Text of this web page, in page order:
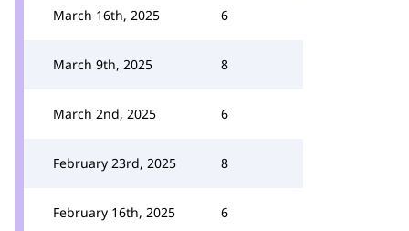
March 16th, 2025 6
March 9th, 2025 8
March 2nd, 2025 6
February 23rd, 2025 8
February 16th, 2025 6